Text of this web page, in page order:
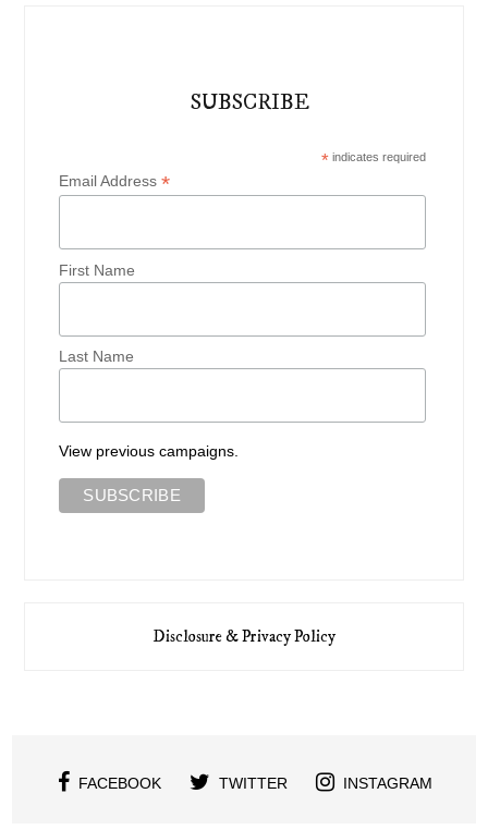
SUBSCRIBE
*indicates required
Email Address*
First Name
Last Name
View previous campaigns.
Disclosure & Privacy Policy
FACEBOOK TWITTER INSTAGRAM